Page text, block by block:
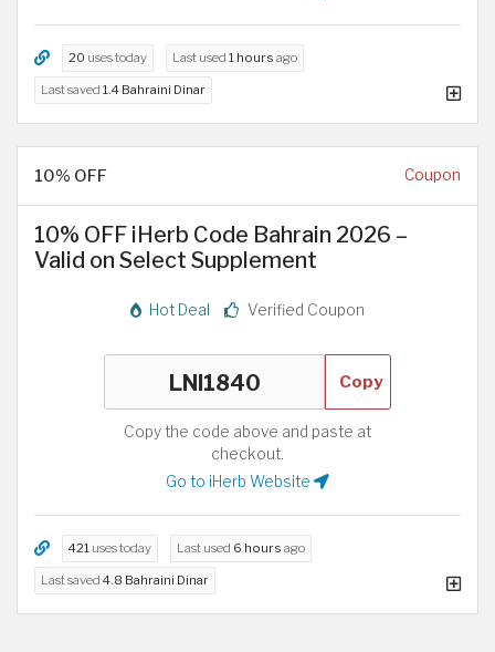
20 uses today Last used 1 hours ago
Last saved 1.4 Bahraini Dinar
10% OFF Coupon
10% OFF iHerb Code Bahrain 2026 –
Valid on Select Supplement
Hot Deal Verified Coupon
Copy
Copy the code above and paste at
checkout.
Go to iHerb Website
421 uses today Last used 6 hours ago
Last saved 4.8 Bahraini Dinar